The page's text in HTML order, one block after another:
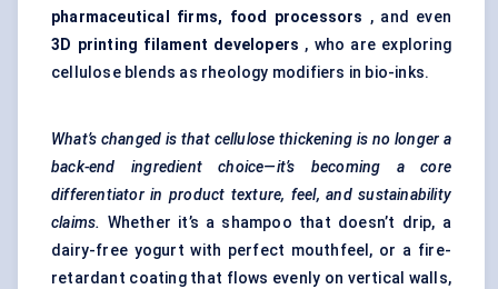
pharmaceutical firms, food processors , and even
3D printing filament developers , who are exploring
cellulose blends as rheology modifiers in bio-inks.
What’s changed is that cellulose thickening is no longer a
back-end ingredient choice—it’s becoming a core
differentiator in product texture, feel, and sustainability
claims. Whether it’s a shampoo that doesn’t drip, a
dairy-free yogurt with perfect mouthfeel, or a fire-
retardant coating that flows evenly on vertical walls,